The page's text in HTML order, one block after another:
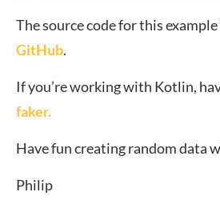
The source code for this example
GitHub.
If you’re working with Kotlin,
faker.
Have fun creating random data
Philip